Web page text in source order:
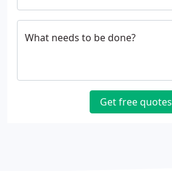
What needs to be done?
Get free quotes